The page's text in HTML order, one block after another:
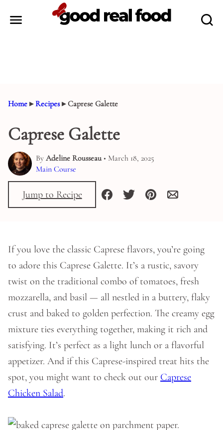
Home ▸Recipes▸Caprese Galette
Caprese Galette
By Adeline Rousseau• March 18, 2025
Main Course
Jump to Recipe
If you love the classic Caprese flavors, you’re going
to adore this Caprese Galette. It’s a rustic, savory
twist on the traditional combo of tomatoes, fresh
mozzarella, and basil — all nestled in a buttery, flaky
crust and baked to golden perfection. The creamy egg
mixture ties everything together, making it rich and
satisfying. It’s perfect as a light lunch or a flavorful
appetizer. And if this Caprese-inspired treat hits the
spot, you might want to check out our Caprese
Chicken Salad.